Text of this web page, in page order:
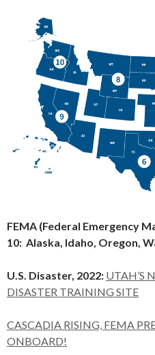
FEMA (Federal Emergency
10: Alaska, Idaho, Oregon,
U.S. Disaster, 2022: UTAH’S
DISASTER TRAINING SITE
CASCADIA RISING, FEMA
ONBOARD!